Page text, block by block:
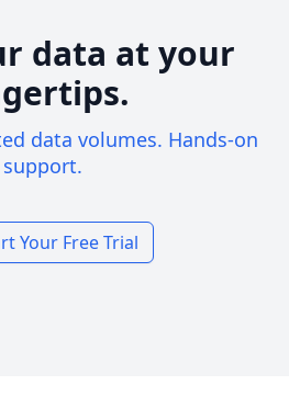
data at your
data volumes. Hands-on
support.
Your Free Trial